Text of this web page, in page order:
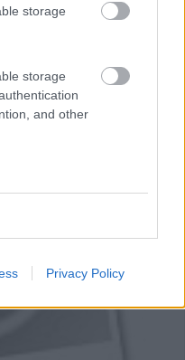
storage
storage
and other
Privacy Policy